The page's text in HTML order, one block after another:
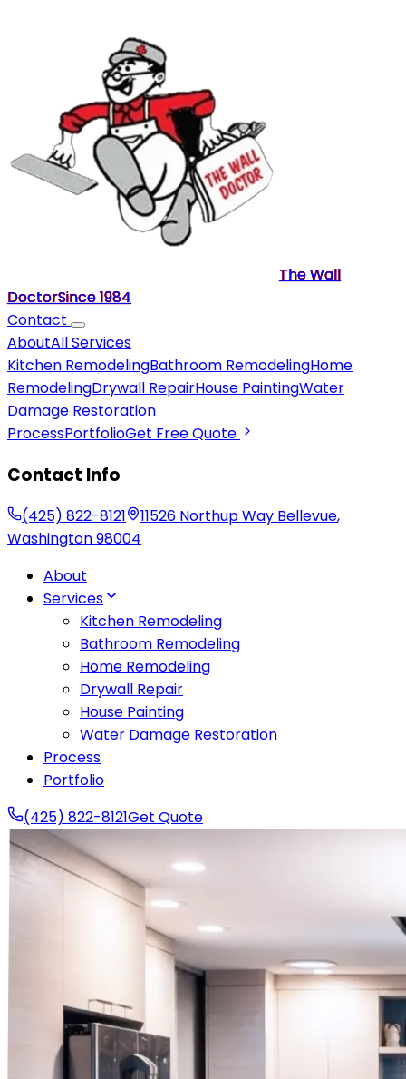
The Wall
DoctorSince1984
Contact
AboutAll Services
Kitchen RemodelingBathroom RemodelingHome
RemodelingDrywall RepairHouse PaintingWater
Damage Restoration
ProcessPortfolioGet Free Quote
Contact Info
(425) 822-8121 11526 Northup Way Bellevue,
Washington98004
About
Services
Kitchen Remodeling
Bathroom Remodeling
Home Remodeling
Drywall Repair
House Painting
Water Damage Restoration
Process
Portfolio
(425) 822-8121Get Quote